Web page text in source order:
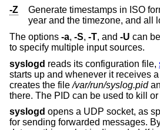
-Z
Generate timestamps in ISO
year and the timezone,
The options -a, -S, -T, and -U can
to specify multiple input sources.
syslogd reads its configuration file,
starts up and whenever it receives a
creates the file/var/run/syslog.pid
there. The PID can be used to kill
syslogd opens a UDP socket, as
for sending forwarded messages.